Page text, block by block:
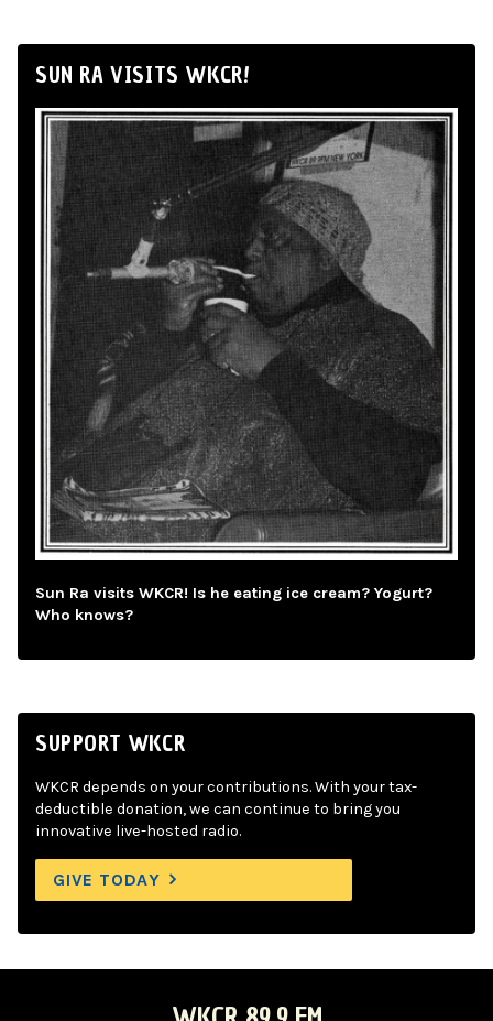
SUN RA VISITS WKCR!
Sun Ra visits WKCR! Is he eating ice cream? Yogurt?
Who knows?
SUPPORT WKCR
WKCR depends on your contributions. With your tax-
deductible donation, we can continue to bring you
innovative live-hosted radio.
GIVE TODAY